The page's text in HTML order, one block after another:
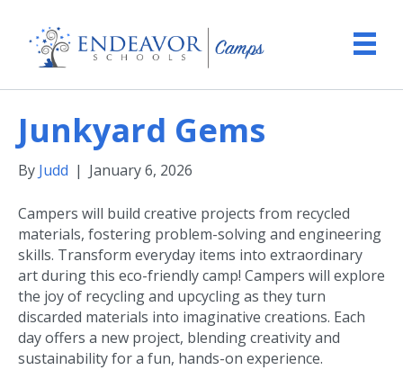
Junkyard Gems
By Judd | January 6, 2026
Campers will build creative projects from recycled
materials, fostering problem-solving and engineering
skills. Transform everyday items into extraordinary
art during this eco-friendly camp! Campers will explore
the joy of recycling and upcycling as they turn
discarded materials into imaginative creations. Each
day offers a new project, blending creativity and
sustainability for a fun, hands-on experience.